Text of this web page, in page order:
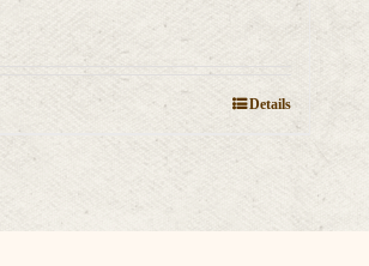
Details